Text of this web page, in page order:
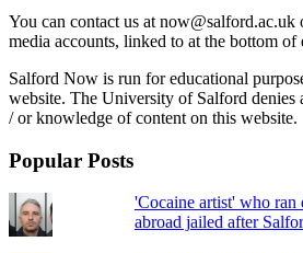
You can contact us at
media accounts, linked to at the bottom of
Salford Now is run for educational
website. The University of Salford denies
/ or knowledge of content on this website.
Popular Posts
'Cocaine artist' who
abroad jailed after